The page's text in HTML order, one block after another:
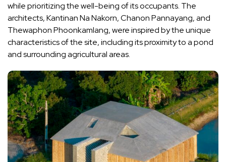
while prioritizing the well-being of its occupants. The
architects, Kantinan Na Nakorn, Chanon Pannayang, and
Thewaphon Phoonkamlang, were inspired by the unique
characteristics of the site, including its proximity to a pond
and surrounding agricultural areas.